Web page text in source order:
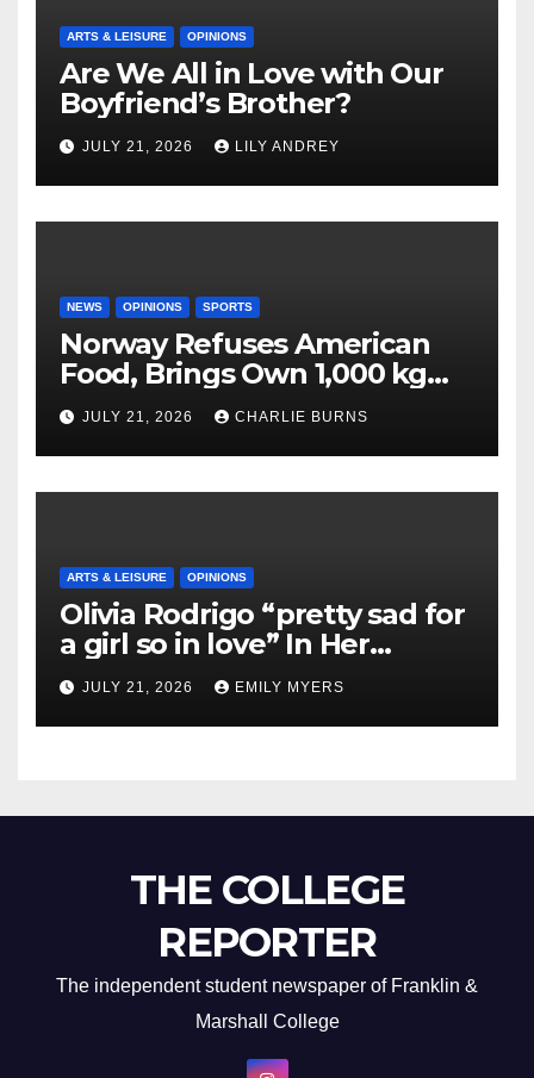
ARTS & LEISURE OPINIONS
Are We All in Love with Our
Boyfriend’s Brother?
JULY 21, 2026 LILY ANDREY
NEWS OPINIONS SPORTS
Norway Refuses American
Food, Brings Own 1,000 kg
Shipment
JULY 21, 2026 CHARLIE BURNS
ARTS & LEISURE OPINIONS
Olivia Rodrigo “pretty sad for
a girl so in love” In Her
Newest Album
JULY 21, 2026 EMILY MYERS
THE COLLEGE
REPORTER
The independent student newspaper of Franklin &
Marshall College